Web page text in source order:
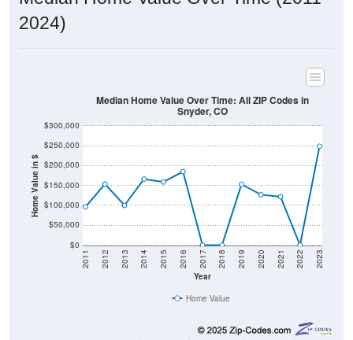
2024)
Home Value in $
$0
$50,000
$100,000
$150,000
$200,000
$250,000
$300,000
Year
2011 2012 2013 2014 2015 2016 2017 2018 2019 2020 2021 2022 2023
Median Home Value Over Time: All ZIP Codes in
Snyder, CO
Home Value